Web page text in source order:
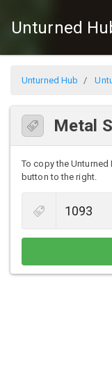
Unturned
Unturned Hub
Metal
To copy the
button to the right.